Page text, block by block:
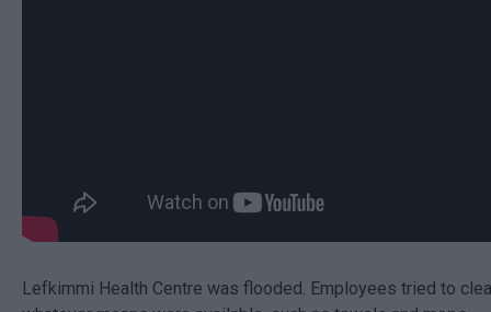
Lefkimmi Health Centre was flooded. Employees tried to